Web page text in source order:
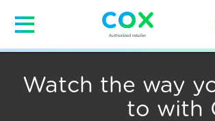
Watch the way
to with